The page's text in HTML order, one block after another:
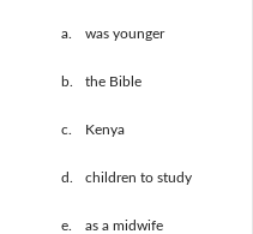
a. was younger
b. the Bible
c. Kenya
d. children to study
e. as a midwife